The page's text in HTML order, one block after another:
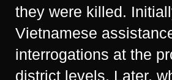
they were killed.
Vietnamese
interrogations at the
district levels. Later,